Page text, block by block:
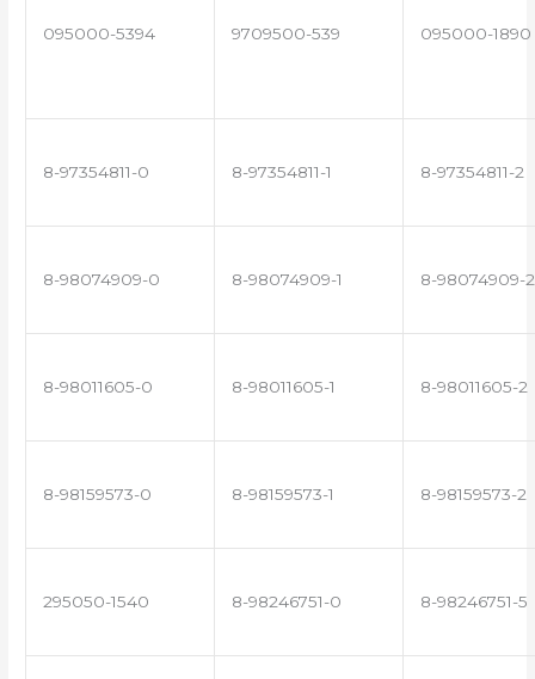
095000-5394 9709500-539 095000-1890
8-97354811-0 8-97354811-1 8-97354811-2
8-98074909-0 8-98074909-1 8-98074909-2
8-98011605-0 8-98011605-1 8-98011605-2
8-98159573-0 8-98159573-1 8-98159573-2
295050-1540 8-98246751-0 8-98246751-5